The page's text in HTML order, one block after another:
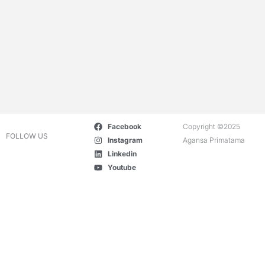
FOLLOW US
Facebook
Instagram
Linkedin
Youtube
Copyright ©2025
Agansa Primatama